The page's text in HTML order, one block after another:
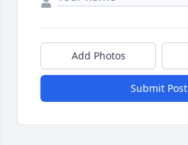
Add Photos
Submit Post